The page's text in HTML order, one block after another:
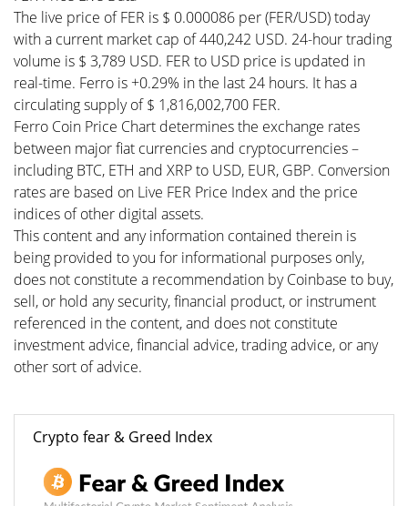
The live price of FER is $ 0.000086 per (FER/USD) today
with a current market cap of 440,242 USD. 24-hour trading
volume is $ 3,789 USD. FER to USD price is updated in
real-time. Ferro is +0.29% in the last 24 hours. It has a
circulating supply of $ 1,816,002,700 FER.
Ferro Coin Price Chart determines the exchange rates
between major fiat currencies and cryptocurrencies –
including BTC, ETH and XRP to USD, EUR, GBP. Conversion
rates are based on Live FER Price Index and the price
indices of other digital assets.
This content and any information contained therein is
being provided to you for informational purposes only,
does not constitute a recommendation by Coinbase to buy,
sell, or hold any security, financial product, or instrument
referenced in the content, and does not constitute
investment advice, financial advice, trading advice, or any
other sort of advice.
Crypto fear & Greed Index